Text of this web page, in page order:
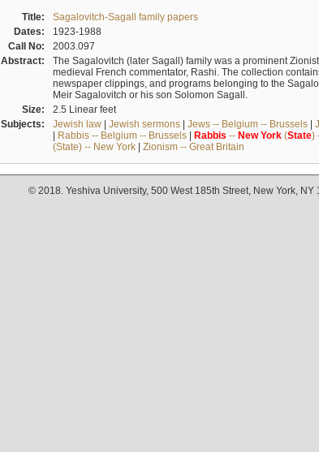
Title:
Sagalovitch-Sagall family papers
Dates:
1923-1988
Call No:
2003.097
Abstract:
The Sagalovitch (later Sagall) family was a prominent
medieval French commentator, Rashi. The collection
newspaper clippings, and programs belonging to the
Meir Sagalovitch or his son Solomon Sagall.
Size:
2.5 Linear feet
Subjects:
Jewish law| Jewish sermons| Jews -- Belgium -- Brussels|
| Rabbis -- Belgium -- Brussels| Rabbis -- New York(State)
(State) -- New York| Zionism -- Great Britain
© 2018. Yeshiva University, 500 West 185th Street, New York, NY